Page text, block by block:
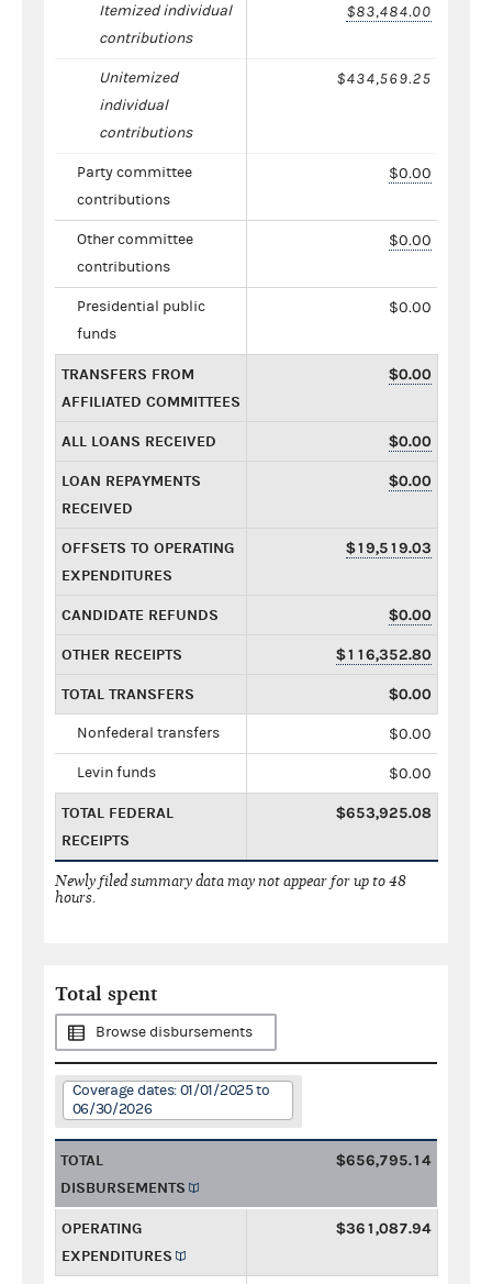
Itemized individual
contributions
$83,484.00
Unitemized
individual
contributions
$434,569.25
Party committee
contributions
$0.00
Other committee
contributions
$0.00
Presidential public
funds
$0.00
TRANSFERS FROM
AFFILIATED COMMITTEES
$0.00
ALL LOANS RECEIVED $0.00
LOAN REPAYMENTS
RECEIVED
$0.00
OFFSETS TO OPERATING
EXPENDITURES
$19,519.03
CANDIDATE REFUNDS $0.00
OTHER RECEIPTS $116,352.80
TOTAL TRANSFERS $0.00
Nonfederal transfers $0.00
Levin funds $0.00
TOTAL FEDERAL
RECEIPTS
$653,925.08
Newly filed summary data may not appear for up to 48
hours.
Total spent
Browse disbursements
Coverage dates: 01/01/2025 to
06/30/2026
TOTAL
DISBURSEMENTS
$656,795.14
OPERATING
EXPENDITURES
$361,087.94